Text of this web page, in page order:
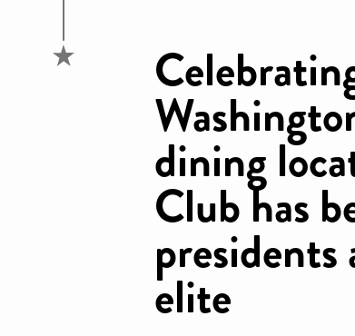
dining
Club has
elite